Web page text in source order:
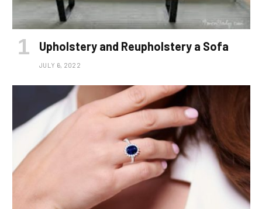
Upholstery and Reupholstery a Sofa
JULY 6, 2022